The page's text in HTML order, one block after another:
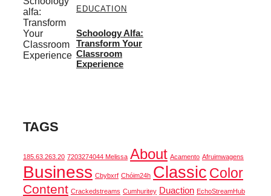
EDUCATION
Schoology Alfa:
Transform Your
Classroom
Experience
TAGS
185.63.263.20 7203274044 Melissa About Acamento Afruimwagens
Business Cbybxrf Chóim24h Classic Color
Content Crackedstreams Cumhuritey Duaction EchoStreamHub